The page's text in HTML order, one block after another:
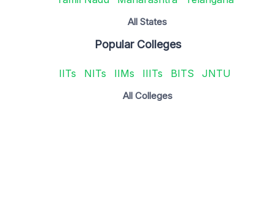
All States
Popular Colleges
IITs NITs IIMs IIITs BITS JNTU
All Colleges